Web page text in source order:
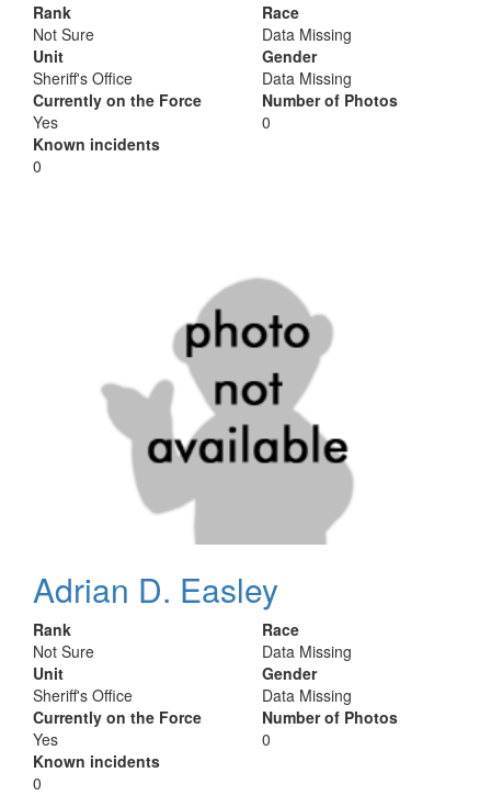
Rank
Not Sure
Unit
Sheriff's Office
Currently on the Force
Yes
Known incidents
0
Race
Data Missing
Gender
Data Missing
Number of Photos
0
Adrian D. Easley
Rank
Not Sure
Unit
Sheriff's Office
Currently on the Force
Yes
Known incidents
0
Race
Data Missing
Gender
Data Missing
Number of Photos
0